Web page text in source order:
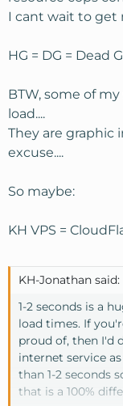
I cant wait to get
HG = DG = Dead
BTW, some of
load....
They are graphic
excuse....
So maybe:
KH VPS =
KH-Jonathan said:
1-2 seconds is a
load times. If
proud of, then I'd
internet service
than 1-2 seconds
that is a 100%